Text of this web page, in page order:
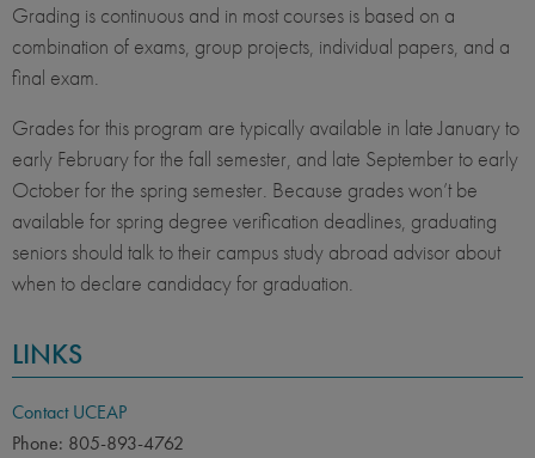
Grading is continuous and in most courses is based on a
combination of exams, group projects, individual papers, and a
final exam.
Grades for this program are typically available in late January to
early February for the fall semester, and late September to early
October for the spring semester. Because grades won’t be
available for spring degree verification deadlines, graduating
seniors should talk to their campus study abroad advisor about
when to declare candidacy for graduation.
LINKS
Contact UCEAP
Phone: 805-893-4762